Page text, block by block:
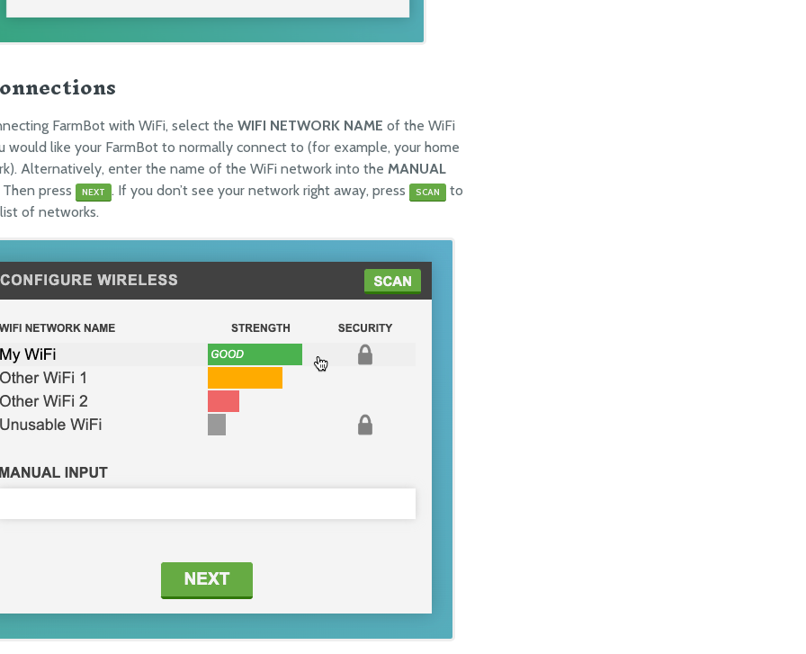
FarmBot with WiFi, select the WIFI NETWORK NAME of the WiFi
would like your FarmBot to normally connect to (for example, your home
Alternatively, enter the name of the WiFi network into the MANUAL
press NEXT . If you don’t see your network right away, press SCAN
to
of networks.